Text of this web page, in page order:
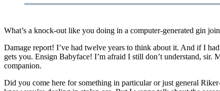
What’s a knock-out like you doing in a computer-generated gin
Damage report! I’ve had twelve years to think about it. And if I
gets you. Ensign Babyface! I’m afraid I still don’t understand,
companion.
Did you come here for something in particular or just general